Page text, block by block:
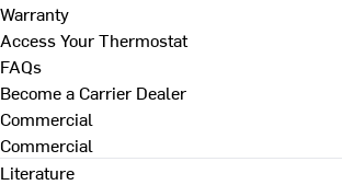
Warranty
Access Your Thermostat
FAQs
Become a Carrier Dealer
Commercial
Commercial
Literature